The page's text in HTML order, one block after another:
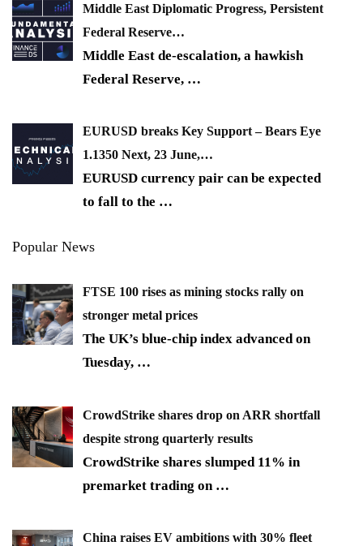
Middle East Diplomatic Progress, Persistent
Federal Reserve…
Middle East de-escalation, a hawkish
Federal Reserve, …
EURUSD breaks Key Support – Bears Eye
1.1350 Next, 23 June,…
EURUSD currency pair can be expected
to fall to the …
Popular News
FTSE 100 rises as mining stocks rally on
stronger metal prices
The UK’s blue-chip index advanced on
Tuesday, …
CrowdStrike shares drop on ARR shortfall
despite strong quarterly results
CrowdStrike shares slumped 11% in
premarket trading on …
China raises EV ambitions with 30% fleet